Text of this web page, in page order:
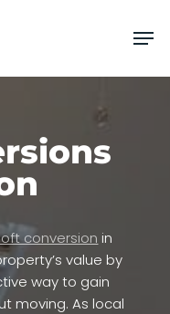
conversion in
value by
way to gain
moving. As local